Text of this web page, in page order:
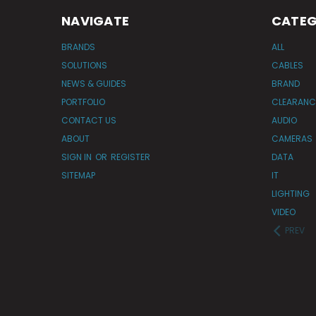
NAVIGATE
BRANDS
SOLUTIONS
NEWS & GUIDES
PORTFOLIO
CONTACT US
ABOUT
SIGN IN OR REGISTER
SITEMAP
ALL
CABLES
BRAND
AUDIO
CAMERAS
DATA
IT
LIGHTING
VIDEO
PREV